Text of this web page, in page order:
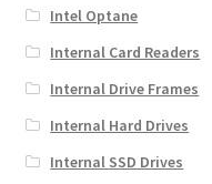
Intel Optane
Internal Card Readers
Internal Drive Frames
Internal Hard Drives
Internal SSD Drives